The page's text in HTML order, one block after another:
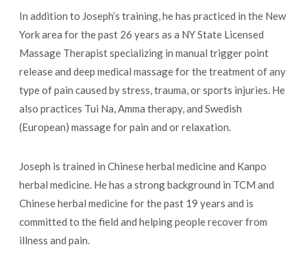
In addition to Joseph’s training, he has practiced in the New
York area for the past 26 years as a NY State Licensed
Massage Therapist specializing in manual trigger point
release and deep medical massage for the treatment of any
type of pain caused by stress, trauma, or sports injuries. He
also practices Tui Na, Amma therapy, and Swedish
(European) massage for pain and or relaxation.
Joseph is trained in Chinese herbal medicine and Kanpo
herbal medicine. He has a strong background in TCM and
Chinese herbal medicine for the past 19 years and is
committed to the field and helping people recover from
illness and pain.